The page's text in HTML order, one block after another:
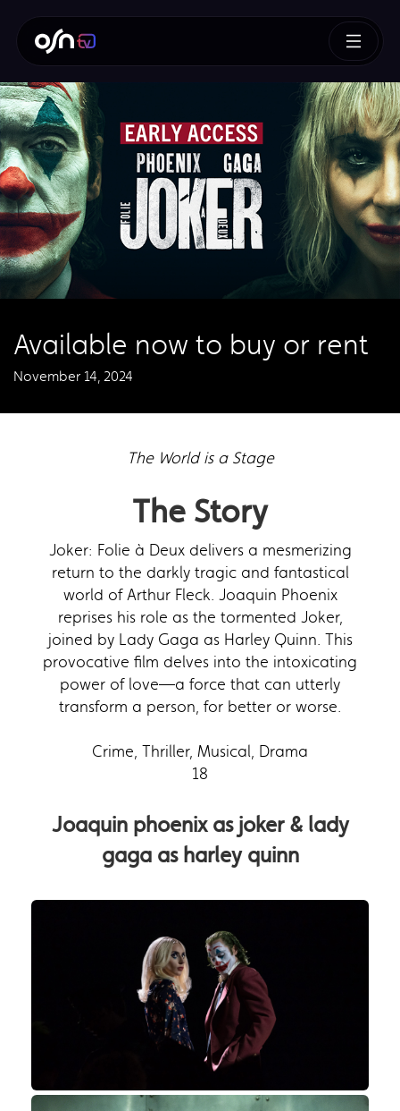
Available now to buy or rent
November 14, 2024
The World is a Stage
The Story
Joker: Folie à Deux delivers a mesmerizing
return to the darkly tragic and fantastical
world of Arthur Fleck. Joaquin Phoenix
reprises his role as the tormented Joker,
joined by Lady Gaga as Harley Quinn. This
provocative film delves into the intoxicating
power of love—a force that can utterly
transform a person, for better or worse.
Crime, Thriller, Musical, Drama
18
Joaquin phoenix as joker & lady
gaga as harley quinn